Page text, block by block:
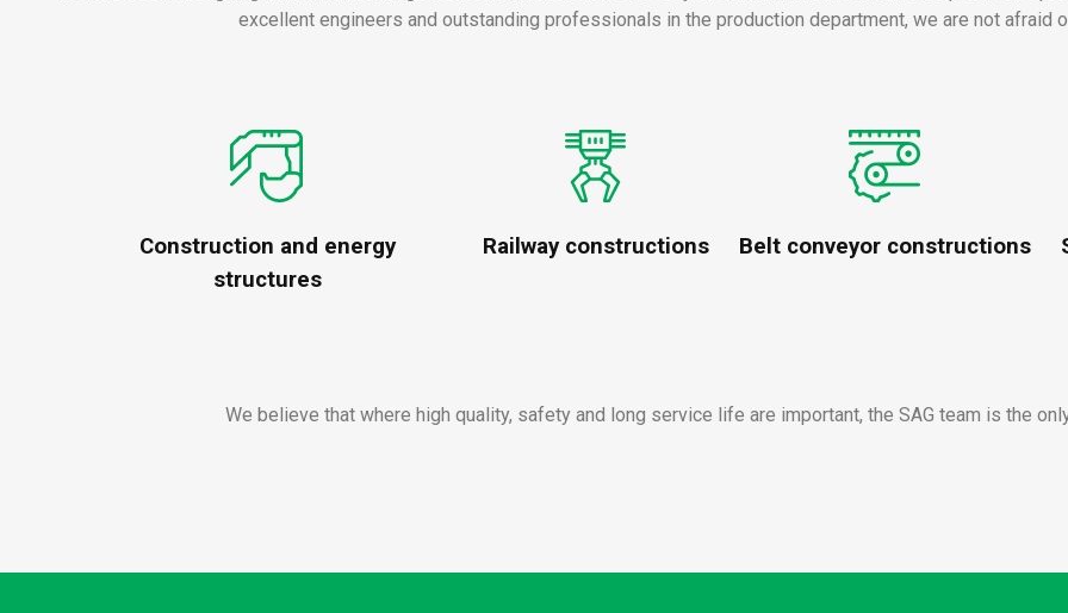
excellent engineers and outstanding professionals in the production department, we are not afraid
Construction and energy
structures
Railway constructions Belt conveyor constructions
We believe that where high quality, safety and long service life are important, the SAG team is the